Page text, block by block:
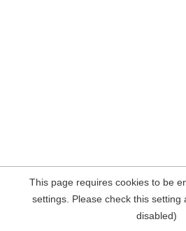
This page requires cookies to be
settings. Please check this setting
disabled)